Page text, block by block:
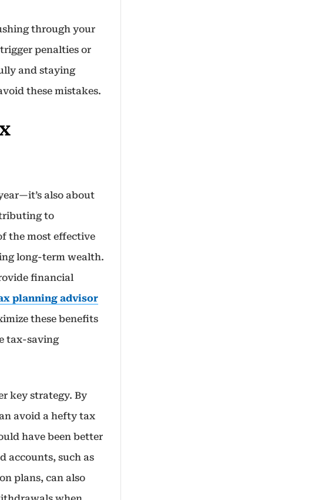
through your
penalties or
and staying
these mistakes.
also about
to
the most effective
long-term wealth.
financial
planning advisor
these benefits
tax-saving
key strategy. By
avoid a hefty tax
have been better
accounts, such as
plans, can also